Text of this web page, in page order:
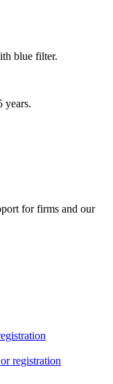
years.
for firms and our
registration